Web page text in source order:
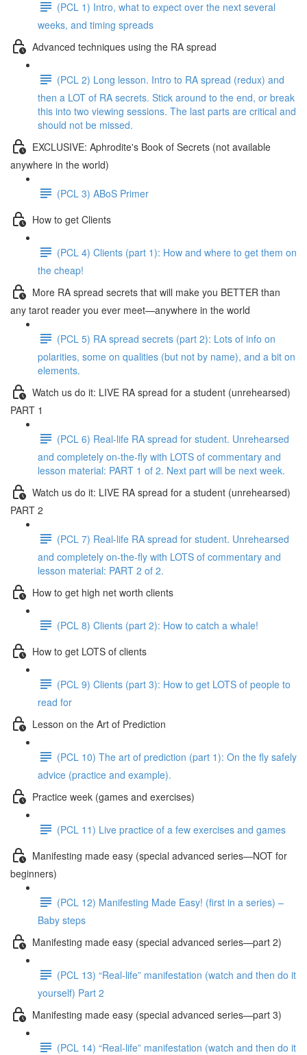
(PCL 1) Intro, what to expect over the next several
weeks, and timing spreads
Advanced techniques using the RA spread
(PCL 2) Long lesson. Intro to RA spread (redux) and
then a LOT of RA secrets. Stick around to the end, or break
this into two viewing sessions. The last parts are critical and
should not be missed.
EXCLUSIVE: Aphrodite's Book of Secrets (not available
anywhere in the world)
(PCL 3) ABoS Primer
How to get Clients
(PCL 4) Clients (part 1): How and where to get them on
the cheap!
More RA spread secrets that will make you BETTER than
any tarot reader you ever meet—anywhere in the world
(PCL 5) RA spread secrets (part 2): Lots of info on
polarities, some on qualities (but not by name), and a bit on
elements.
Watch us do it: LIVE RA spread for a student (unrehearsed)
PART 1
(PCL 6) Real-life RA spread for student. Unrehearsed
and completely on-the-fly with LOTS of commentary and
lesson material: PART 1 of 2. Next part will be next week.
Watch us do it: LIVE RA spread for a student (unrehearsed)
PART 2
(PCL 7) Real-life RA spread for student. Unrehearsed
and completely on-the-fly with LOTS of commentary and
lesson material: PART 2 of 2.
How to get high net worth clients
(PCL 8) Clients (part 2): How to catch a whale!
How to get LOTS of clients
(PCL 9) Clients (part 3): How to get LOTS of people to
read for
Lesson on the Art of Prediction
(PCL 10) The art of prediction (part 1): On the fly safely
advice (practice and example).
Practice week (games and exercises)
(PCL 11) Live practice of a few exercises and games
Manifesting made easy (special advanced series—NOT for
beginners)
(PCL 12) Manifesting Made Easy! (first in a series) –
Baby steps
Manifesting made easy (special advanced series—part 2)
(PCL 13) “Real-life” manifestation (watch and then do it
yourself) Part 2
Manifesting made easy (special advanced series—part 3)
(PCL 14) “Real-life” manifestation (watch and then do it